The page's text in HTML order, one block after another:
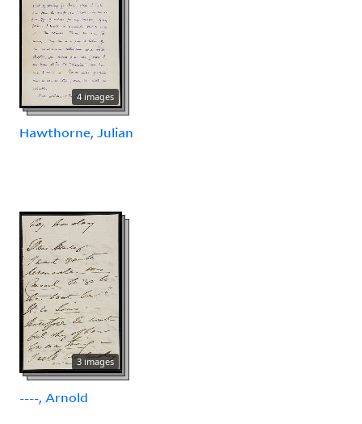
4 images
Hawthorne, Julian
3 images
----, Arnold